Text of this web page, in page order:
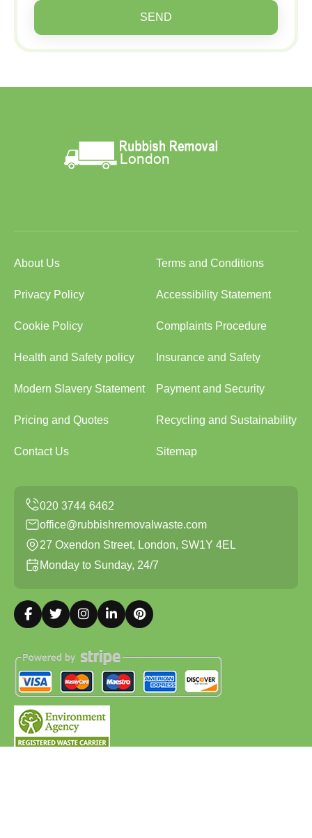
SEND
About Us Terms and Conditions
Privacy Policy Accessibility Statement
Cookie Policy Complaints Procedure
Health and Safety policy Insurance and Safety
Modern Slavery Statement Payment and Security
Pricing and Quotes Recycling and Sustainability
Contact Us Sitemap
office@rubbishremovalwaste.com
27 Oxendon Street, London, SW1Y 4EL
Monday to Sunday, 24/7